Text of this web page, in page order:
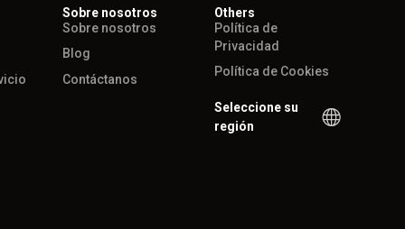
Sobre nosotros
Sobre nosotros
Blog
Contáctanos
Others
Política de
Privacidad
Política de Cookies
Seleccione su
región